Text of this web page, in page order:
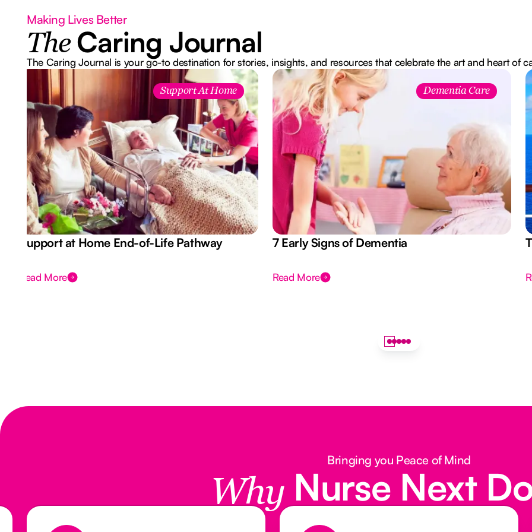
Making Lives Better
The Caring Journal
The Caring Journal is your go-to destination for stories, insights, and resources that celebrate the art and heart of
Support At Home
Support at Home End-of-Life Pathway
Read More
Dementia Care
7 Early Signs of Dementia
Read More
Bringing you Peace of Mind
Why Nurse Next